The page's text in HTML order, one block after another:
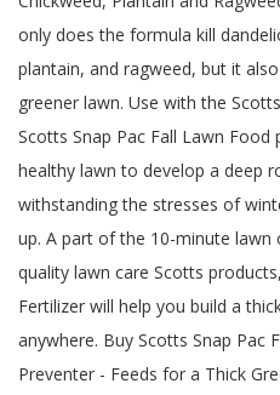
only does the formula kill
plantain, and ragweed, but it
greener lawn. Use with the
Scotts Snap Pac Fall Lawn
healthy lawn to develop a deep
withstanding the stresses of
up. A part of the 10-minute lawn
quality lawn care Scotts
Fertilizer will help you build a
anywhere. Buy Scotts Snap Pac
Preventer - Feeds for a Thick